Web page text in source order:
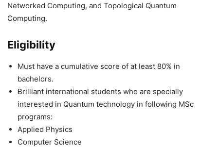
Networked Computing, and Topological Quantum
Computing.
Eligibility
Must have a cumulative score of at least 80% in
bachelors.
Brilliant international students who are specially
interested in Quantum technology in following MSc
programs:
Applied Physics
Computer Science